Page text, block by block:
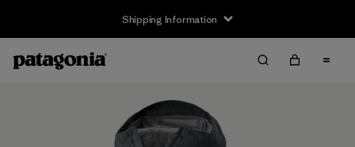
Shipping Information